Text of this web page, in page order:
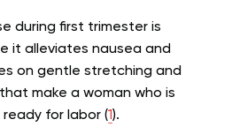
during first trimester is
it alleviates nausea and
on gentle stretching and
make a woman who is
for labor (1).